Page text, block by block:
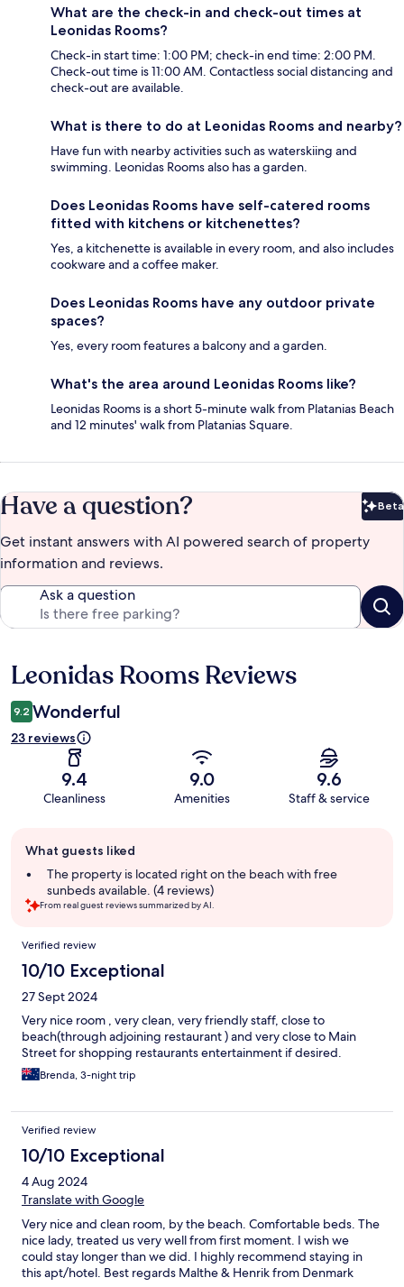
What are the check-in and check-out times at
Leonidas Rooms?
Check-in start time: 1:00 PM; check-in end time: 2:00 PM.
Check-out time is 11:00 AM. Contactless social distancing and
check-out are available.
What is there to do at Leonidas Rooms and nearby?
Have fun with nearby activities such as waterskiing and
swimming. Leonidas Rooms also has a garden.
Does Leonidas Rooms have self-catered rooms
fitted with kitchens or kitchenettes?
Yes, a kitchenette is available in every room, and also includes
cookware and a coffee maker.
Does Leonidas Rooms have any outdoor private
spaces?
Yes, every room features a balcony and a garden.
What's the area around Leonidas Rooms like?
Leonidas Rooms is a short 5-minute walk from Platanias Beach
and 12 minutes' walk from Platanias Square.
Have a question? Beta
Get instant answers with AI powered search of property
information and reviews.
Ask a question
Reviews
Leonidas Rooms Reviews
9.2 Wonderful
23 reviews
9.4
Cleanliness
9.0
Amenities
9.6
Staff & service
review
summary
What guests liked
The property is located right on the beach with free
sunbeds available. (4 reviews)
From real guest reviews summarized by AI.
Reviews
Verified review
10/10 Exceptional
27 Sept 2024
Very nice room , very clean, very friendly staff, close to
beach(through adjoining restaurant ) and very close to Main
Street for shopping restaurants entertainment if desired.
Brenda, 3-night trip
Verified review
10/10 Exceptional
4 Aug 2024
Translate with Google
Very nice and clean room, by the beach. Comfortable beds. The
nice lady, treated us very well from first moment. I wish we
could stay longer than we did. I highly recommend staying in
this apt/hotel. Best regards Malthe & Henrik from Denmark